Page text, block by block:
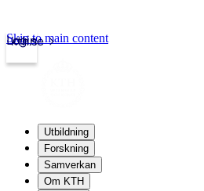
kth.se
Login
Skip to main content
Utbildning
Forskning
Samverkan
Om KTH